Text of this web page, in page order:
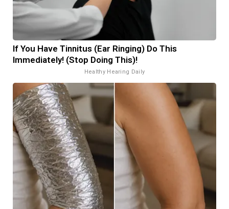
If You Have Tinnitus (Ear Ringing) Do This
Immediately! (Stop Doing This)!
Healthy Hearing Daily